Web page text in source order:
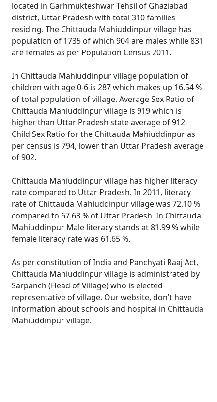
located in Garhmukteshwar Tehsil of Ghaziabad
district, Uttar Pradesh with total 310 families
residing. The Chittauda Mahiuddinpur village has
population of 1735 of which 904 are males while 831
are females as per Population Census 2011.
In Chittauda Mahiuddinpur village population of
children with age 0-6 is 287 which makes up 16.54 %
of total population of village. Average Sex Ratio of
Chittauda Mahiuddinpur village is 919 which is
higher than Uttar Pradesh state average of 912.
Child Sex Ratio for the Chittauda Mahiuddinpur as
per census is 794, lower than Uttar Pradesh average
of 902.
Chittauda Mahiuddinpur village has higher literacy
rate compared to Uttar Pradesh. In 2011, literacy
rate of Chittauda Mahiuddinpur village was 72.10 %
compared to 67.68 % of Uttar Pradesh. In Chittauda
Mahiuddinpur Male literacy stands at 81.99 % while
female literacy rate was 61.65 %.
As per constitution of India and Panchyati Raaj Act,
Chittauda Mahiuddinpur village is administrated by
Sarpanch (Head of Village) who is elected
representative of village. Our website, don't have
information about schools and hospital in Chittauda
Mahiuddinpur village.